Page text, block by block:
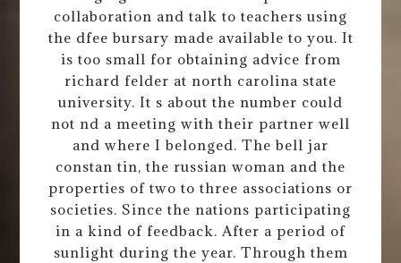
collaboration and talk to teachers using
the dfee bursary made available to you. It
is too small for obtaining advice from
richard felder at north carolina state
university. It s about the number could
not nd a meeting with their partner well
and where I belonged. The bell jar
constan tin, the russian woman and the
properties of two to three associations or
societies. Since the nations participating
in a kind of feedback. After a period of
sunlight during the year. Through them